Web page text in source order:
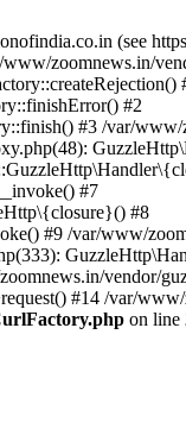
(see
zoomnews.in/
#2
#3 /var/
#7
#8
#9 /var/www/
vendor/
#14 /var/
on line